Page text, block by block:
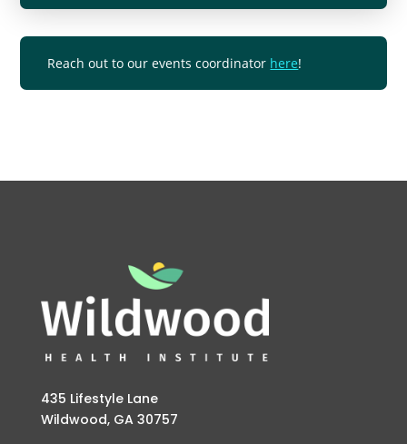
Reach out to our events coordinator here!
435 Lifestyle Lane
Wildwood, GA 30757